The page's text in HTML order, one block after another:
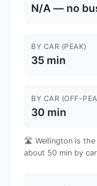
N/A — no
BY CAR (PEAK)
35 min
BY CAR (OFF-
30 min
🛣️ Wellington is the
about 50 min by